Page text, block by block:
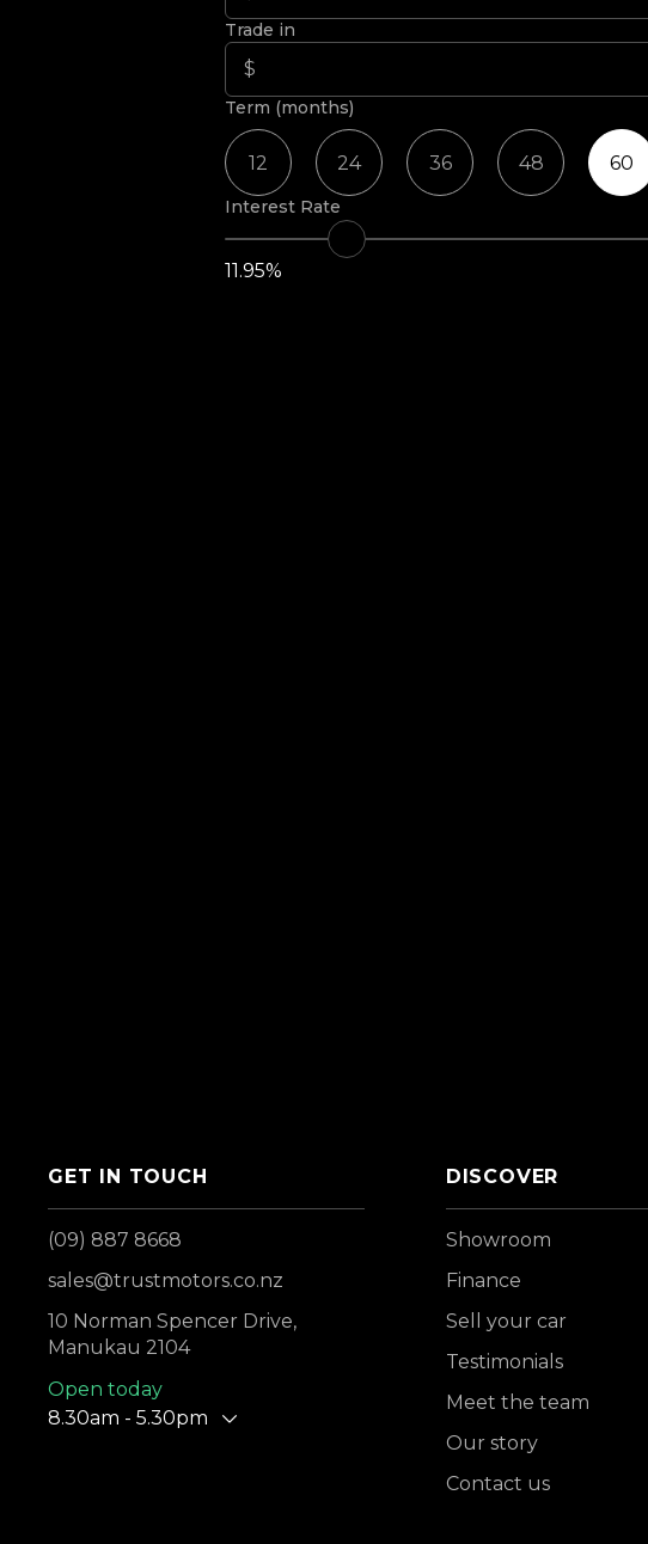
Trade in
Term (months)
12 24 36 48 60
Interest Rate
11.95%
GET IN TOUCH
(09) 887 8668
sales@trustmotors.co.nz
10 Norman Spencer Drive,
Manukau 2104
Open today
8.30am - 5.30pm
DISCOVER
Showroom
Finance
Sell your car
Testimonials
Meet the team
Our story
Contact us